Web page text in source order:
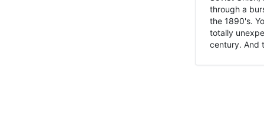
through a
the 1890's.
totally
century. And